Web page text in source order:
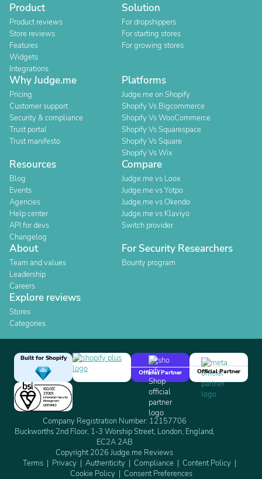
Product
Product reviews
Store reviews
Features
Widgets
Integrations
Solution
For dropshippers
For starting stores
For growing stores
Why Judge.me
Pricing
Customer support
Security & compliance
Trust portal
Trust manifesto
Platforms
Judge.me on Shopify
Shopify Vs Bigcommerce
Shopify Vs WooCommerce
Shopify Vs Squarespace
Shopify Vs Square
Shopify Vs Wix
Resources
Blog
Events
Agencies
Help center
API for devs
Changelog
Compare
Judge.me vs Loox
Judge.me vs Yotpo
Judge.me vs Okendo
Judge.me vs Klaviyo
Switch provider
About
Team and values
Leadership
Careers
For Security Researchers
Bounty program
Explore reviews
Stores
Categories
Built for Shopify
Official Partner
Official Partner
Company Registration Number: 12157706
Buckworths 2nd Floor, 1-3 Worship Street, London, England,
EC2A 2AB
Copyright 2026 Judge.me Reviews
Terms
Privacy Authenticity Compliance
Content Policy
Cookie Policy
Consent Preferences